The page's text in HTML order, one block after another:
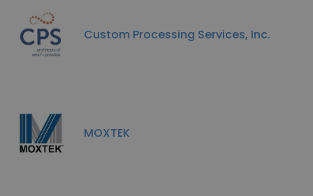
Custom Processing Services, Inc.
MOXTEK